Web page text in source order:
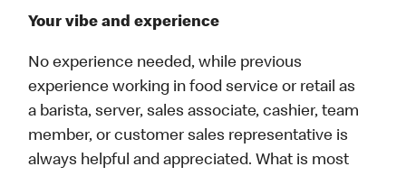
Your vibe and experience
No experience needed, while previous
experience working in food service or retail as
a barista, server, sales associate, cashier, team
member, or customer sales representative is
always helpful and appreciated. What is most